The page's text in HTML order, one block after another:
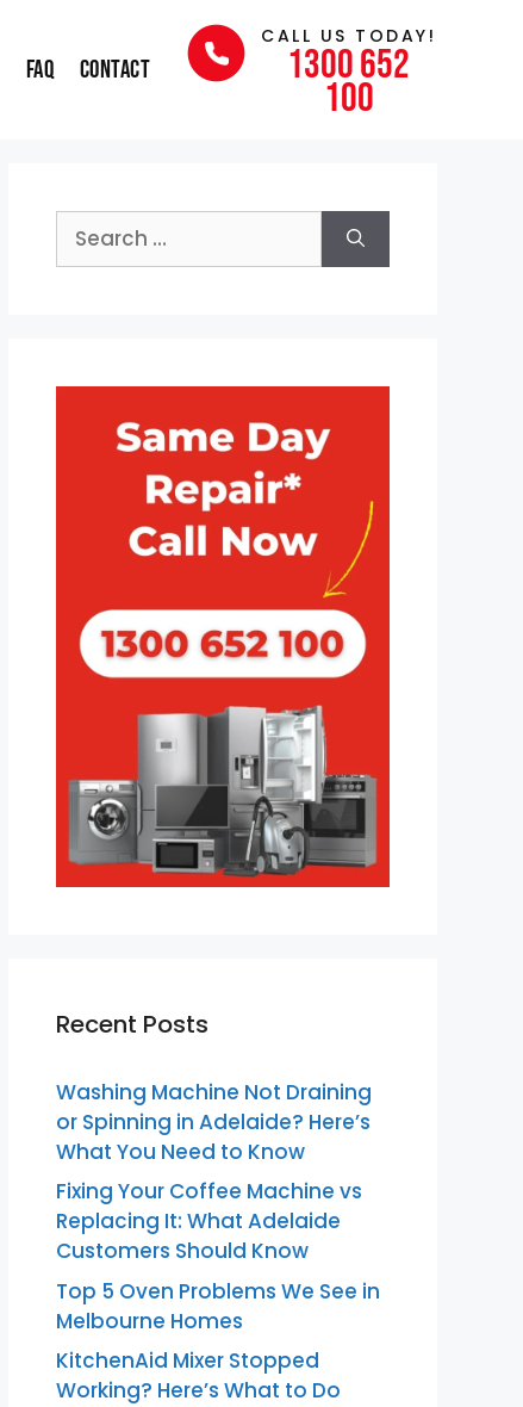
FAQ Contact
CALL US TODAY!
1300 652
100
Search
for:
Recent Posts
Washing Machine Not Draining
or Spinning in Adelaide? Here’s
What You Need to Know
Fixing Your Coffee Machine vs
Replacing It: What Adelaide
Customers Should Know
Top 5 Oven Problems We See in
Melbourne Homes
KitchenAid Mixer Stopped
Working? Here’s What to Do